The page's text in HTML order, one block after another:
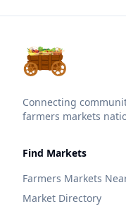
Connecting
farmers markets
Find Markets
Farmers Markets
Market Directory